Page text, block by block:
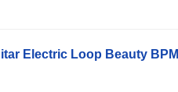
Electric Loop Beauty BPM